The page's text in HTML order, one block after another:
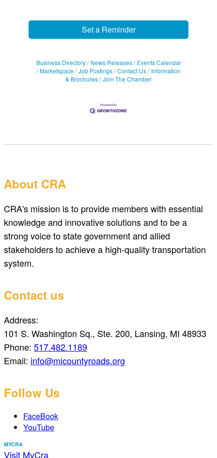
Set a Reminder
Business Directory News Releases
Events Calendar
Marketspace
Job Postings Contact Us
Information
& Brochures Join The Chamber
About CRA
CRA's mission is to provide members with essential
knowledge and innovative solutions and to be a
strong voice to state government and allied
stakeholders to achieve a high-quality transportation
system.
Contact us
Address:
101 S. Washington Sq., Ste. 200, Lansing, MI 48933
Phone: 517.482.1189
Email: info@micountyroads.org
Follow Us
FaceBook
YouTube
MYCRA
Visit MyCra